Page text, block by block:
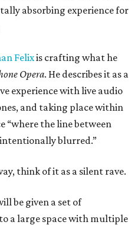
absorbing experience for
Felixis crafting what he
Opera. He describes it as a
experience with live audio
and taking place within
“where the line between
blurred.”
think of it as a silent rave.
be given a set of
a large space with multiple